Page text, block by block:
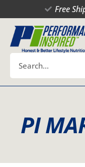
to
content
Free
PI